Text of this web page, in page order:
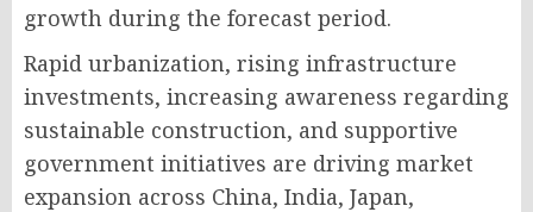
growth during the forecast period.
Rapid urbanization, rising infrastructure
investments, increasing awareness regarding
sustainable construction, and supportive
government initiatives are driving market
expansion across China, India, Japan,